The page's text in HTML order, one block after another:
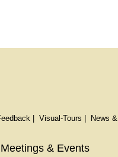
Visual-Tours News
Meetings & Events